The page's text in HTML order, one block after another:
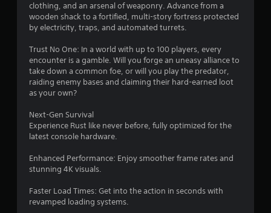
u
t
o
f
s
t
clothing, and an arsenal of weaponry. Advance from a
wooden shack to a fortified, multi-story fortress protected
by electricity, traps, and automated turrets.
Trust No One: In a world with up to 100 players, every
encounter is a gamble. Will you forge an uneasy alliance to
take down a common foe, or will you play the predator,
raiding enemy bases and claiming their hard-earned loot
as your own?
Next-Gen Survival
Experience Rust like never before, fully optimized for the
latest console hardware.
Enhanced Performance: Enjoy smoother frame rates and
stunning 4K visuals.
Faster Load Times: Get into the action in seconds with
revamped loading systems.